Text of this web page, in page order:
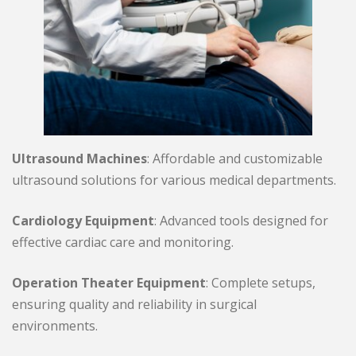
Ultrasound Machines: Affordable and customizable
ultrasound solutions for various medical departments.
Cardiology Equipment: Advanced tools designed for
effective cardiac care and monitoring.
Operation Theater Equipment: Complete setups,
ensuring quality and reliability in surgical
environments.